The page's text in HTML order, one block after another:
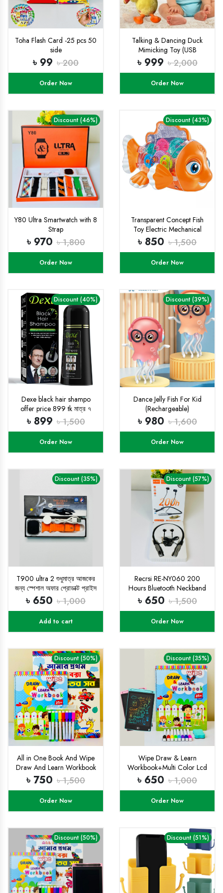
Toha Flash Card -25 pcs 50
side
৳ 99 ৳ 200
Order Now
Talking & Dancing Duck
Mimicking Toy (USB
CHARGING)-
৳ 999 ৳ 2,000
Order Now
Discount (46%)
Y80 Ultra Smartwatch with 8
Strap
৳ 970 ৳ 1,800
Order Now
Discount (43%)
Transparent Concept Fish
Toy Electric Mechanical
Gear Fish with Colorful Light
and Charming Music,
Moving Gears, Great
Birthday Gift Little Kids for
Boys Girls - Multicolor
৳ 850 ৳ 1,500
Order Now
Discount (40%)
Dexe black hair shampo
offer price 899 tk মাত্র ৭
দিনের জন্য
৳ 899 ৳ 1,500
Order Now
Discount (39%)
Dance Jelly Fish For Kid
(Rechargeable)
৳ 980 ৳ 1,600
Order Now
Discount (35%)
T900 ultra 2 শুধুমাত্র আজকের
জন্য স্পেশাল অফার প্রোডাক্ট প্রাইস
৬৫০ টাকা
৳ 650 ৳ 1,000
Add to cart
Discount (57%)
Recrsi RE-NY060 200
Hours Bluetooth Neckband
৳ 650 ৳ 1,500
Order Now
Discount (50%)
All in One Book And Wipe
Draw And Learn Workbook
Combo
৳ 750 ৳ 1,500
Order Now
Discount (35%)
Wipe Draw & Learn
Workbook+Multi Color Lcd
Tab Combo
৳ 650 ৳ 1,000
Order Now
Discount (50%) Discount (51%)